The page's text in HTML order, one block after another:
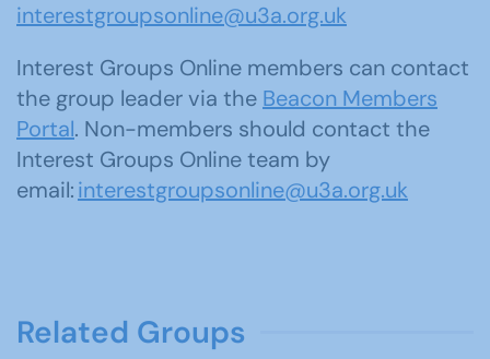
interestgroupsonline@u3a.org.uk
Interest Groups Online members can contact
the group leader via the Beacon Members
Portal. Non-members should contact the
Interest Groups Online team by
email:interestgroupsonline@u3a.org.uk
Related Groups